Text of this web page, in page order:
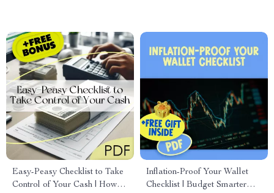
Easy-Peasy Checklist to Take
Control of Your Cash | How to
Inflation-Proof Your Wallet
Checklist | Budget Smarter